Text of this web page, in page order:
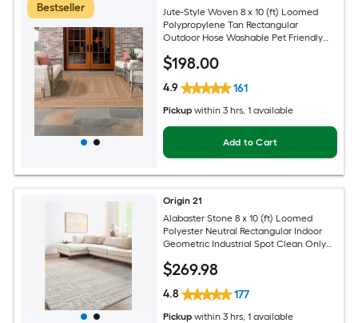
Bestseller
Jute-Style Woven 8 x 10 (ft) Loomed
Polypropylene Tan Rectangular
Outdoor Hose Washable Pet Friendly
$198.00
4.9 161
Pickup within 3 hrs, 1 available
Add to Cart
Origin 21
Alabaster Stone 8 x 10 (ft) Loomed
Polyester Neutral Rectangular Indoor
Geometric Industrial Spot Clean Only
$269.98
4.8 177
Pickup within 3 hrs, 1 available